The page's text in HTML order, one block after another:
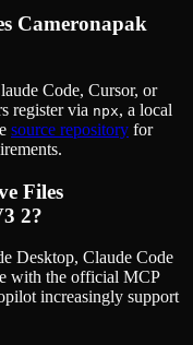
Cameronapak
Code, Cursor, or
register via npx, a local
source repository for
Files
2?
Desktop, Claude Code
with the official MCP
increasingly support